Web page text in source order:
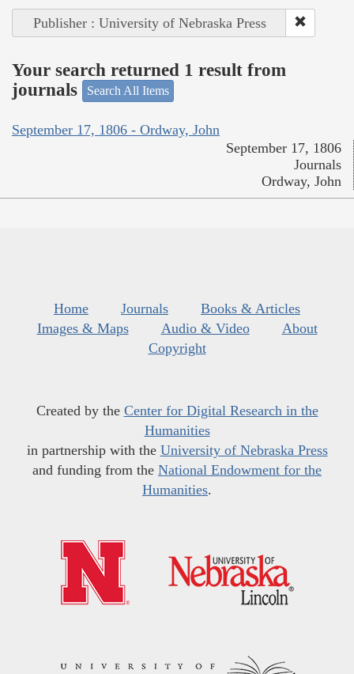
Publisher : University of Nebraska Press
Your search returned 1 result from
journals
Search All Items
September 17, 1806 - Ordway, John
September 17, 1806
Journals
Ordway, John
Home Journals
Books & Articles
Images & Maps
Audio & Video
About
Copyright
Created by the Center for Digital Research in the
Humanities
in partnership with the University of Nebraska Press
and funding from the National Endowment for the
Humanities.